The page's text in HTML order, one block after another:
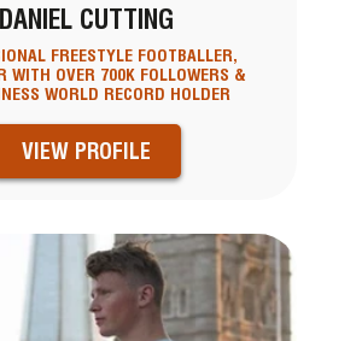
DANIEL CUTTING
FREESTYLE FOOTBALLER,
WITH OVER 700K FOLLOWERS &
WORLD RECORD HOLDER
VIEW PROFILE